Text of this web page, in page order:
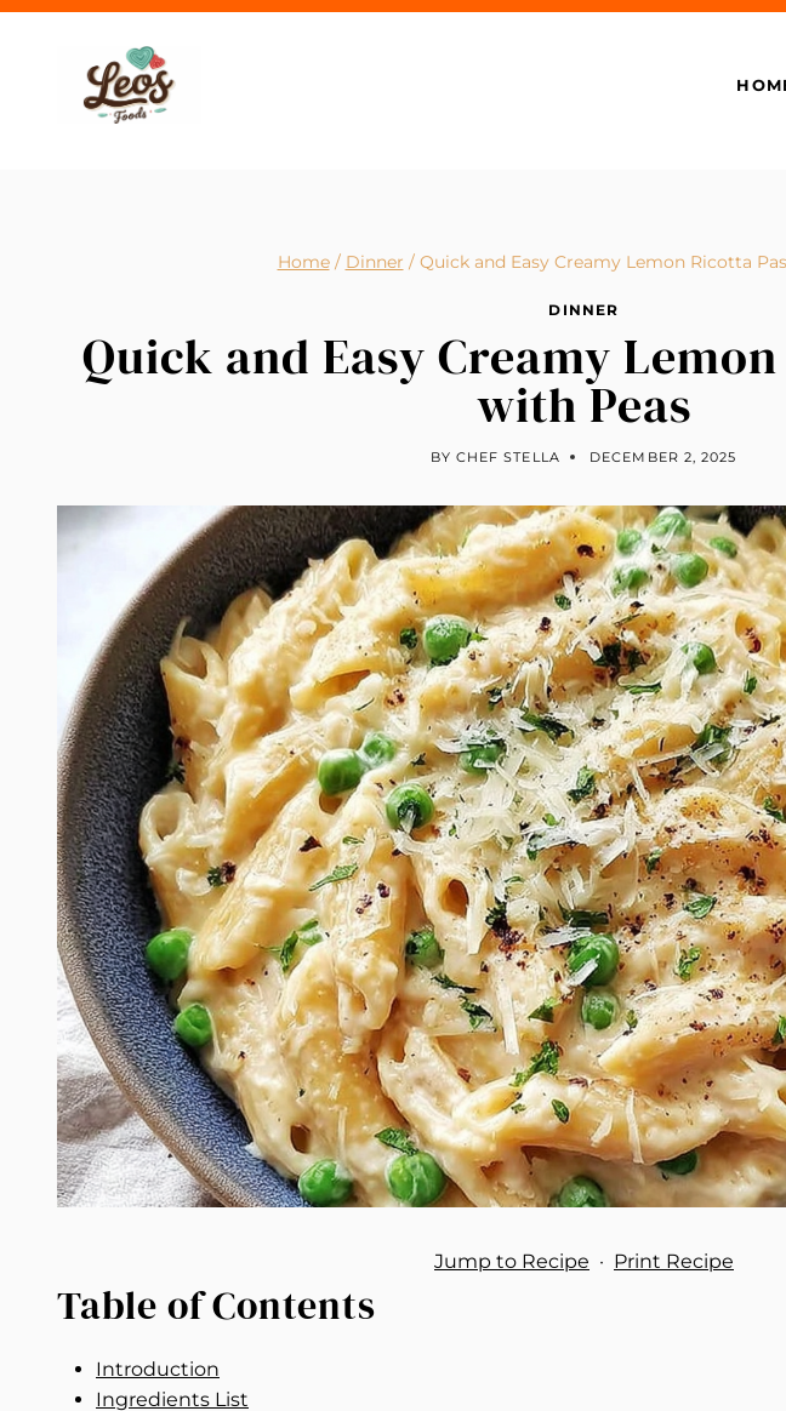
Skip
Home / Dinner / Quick and Easy Creamy Lemon Ricotta
DINNER
Quick and Easy Creamy
with Peas
BY CHEF STELLA DECEMBER 2, 2025
Jump to Recipe · Print Recipe
Table of Contents
Introduction
Ingredients List